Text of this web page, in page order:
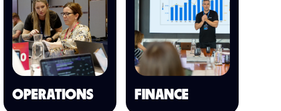
OPERATIONS FINANCE